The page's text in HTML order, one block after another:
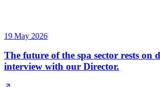
19 May 2026
The future of the spa sector rests on
interview with our Director.